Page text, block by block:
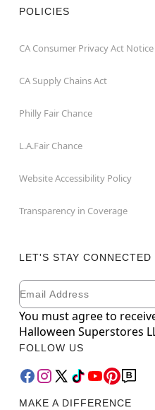
POLICIES
CA Consumer Privacy Act Notice
CA Supply Chains Act
Philly Fair Chance
L.A.Fair Chance
Website Accessibility Policy
Transparency in Coverage
LET'S STAY CONNECTED
Newsletter Subscription
Email
You must agree to
Halloween Superstores
FOLLOW US
MAKE A DIFFERENCE